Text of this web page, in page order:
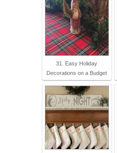
31. Easy Holiday
Decorations on a Budget